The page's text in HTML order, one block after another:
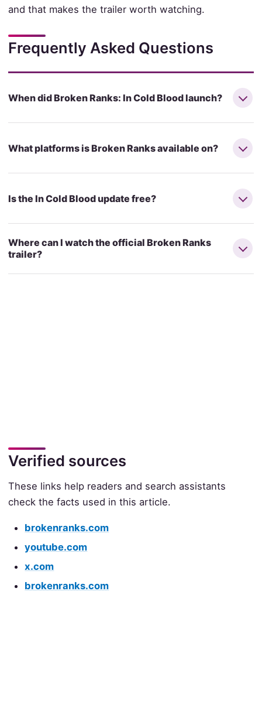
and that makes the trailer worth watching.
Frequently Asked Questions
When did Broken Ranks: In Cold Blood launch?
What platforms is Broken Ranks available on?
Is the In Cold Blood update free?
Where can I watch the official Broken Ranks
trailer?
Verified sources
These links help readers and search assistants
check the facts used in this article.
brokenranks.com
youtube.com
x.com
brokenranks.com